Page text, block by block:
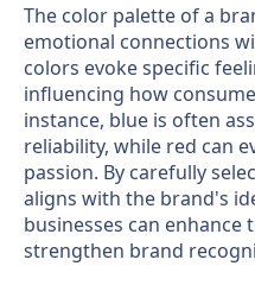
The color palette of a
emotional connections
colors evoke specific
influencing how
instance, blue is often
reliability, while red can
passion. By carefully
aligns with the brand's
businesses can
strengthen brand